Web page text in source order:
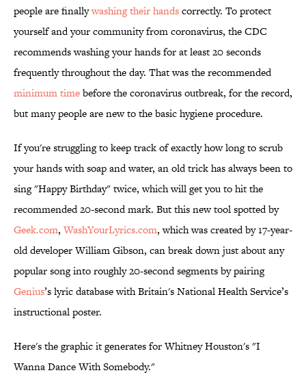
people are finallywashing their handscorrectly. To protect
yourself and your community from coronavirus, the CDC
recommends washing your hands for at least 20 seconds
frequently throughout the day. That was the recommended
minimum timebefore the coronavirus outbreak, for the record,
but many people are new to the basic hygiene procedure.
If you're struggling to keep track of exactly how long to scrub
your hands with soap and water, an old trick has always been to
sing "Happy Birthday" twice, which will get you to hit the
recommended 20-second mark. But this new tool spotted by
Geek.com, WashYourLyrics.com, which was created by 17-year-
old developer William Gibson, can break down just about any
popular song into roughly 20-second segments by pairing
Genius’s lyric database with Britain's National Health Service’s
instructional poster.
Here's the graphic it generates for Whitney Houston's "I
Wanna Dance With Somebody."